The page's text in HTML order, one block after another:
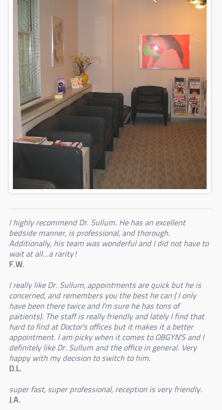
I highly recommend Dr. Sullum. He has an excellent
bedside manner, is professional, and thorough.
Additionally, his team was wonderful and I did not have to
wait at all...a rarity!
F.W.
I really like Dr. Sullum, appointments are quick but he is
concerned, and remembers you the best he can ( I only
have been there twice and I'm sure he has tons of
paitients). The staff is really friendly and lately I find that
hard to find at Doctor's offices but it makes it a better
appointment. I am picky when it comes to OBGYN'S and I
definitely like Dr. Sullum and the office in general. Very
happy with my decision to switch to him.
D.L.
super fast, super professional, reception is very friendly.
J.A.